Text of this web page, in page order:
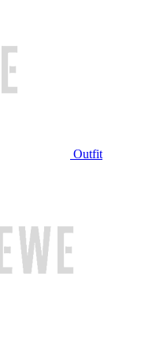
Outfit